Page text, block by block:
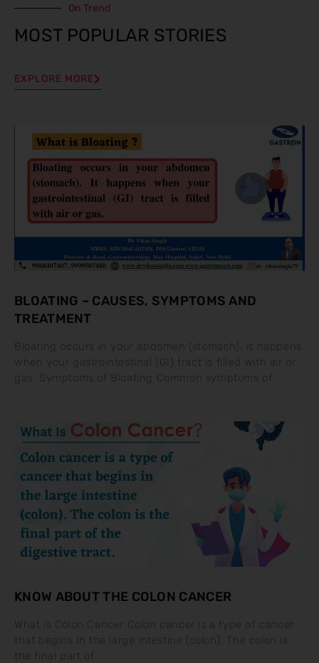
On Trend
MOST POPULAR STORIES
EXPLORE MORE
BLOATING – CAUSES, SYMPTOMS AND
TREATMENT
Bloating occurs in your abdomen (stomach). It happens
when your gastrointestinal (GI) tract is filled with air or
gas. Symptoms of Bloating Common symptoms of
KNOW ABOUT THE COLON CANCER
What is Colon Cancer Colon cancer is a type of cancer
the final part of